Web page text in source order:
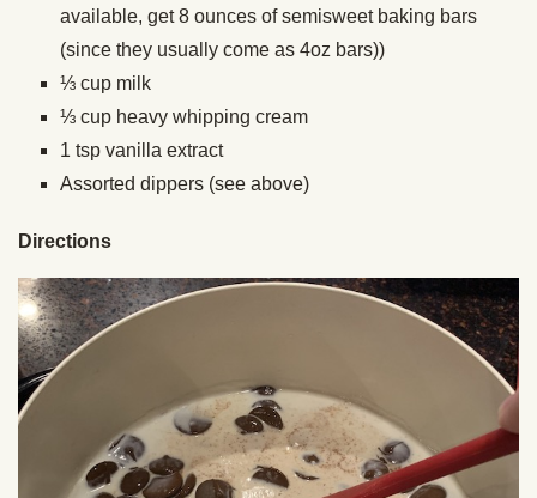
available, get 8 ounces of semisweet baking bars
(since they usually come as 4oz bars))
⅓ cup milk
⅓ cup heavy whipping cream
1 tsp vanilla extract
Assorted dippers (see above)
Directions